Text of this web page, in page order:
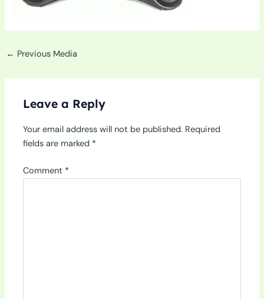
← Previous Media
Leave a Reply
Your email address will not be published. Required
fields are marked *
Comment *